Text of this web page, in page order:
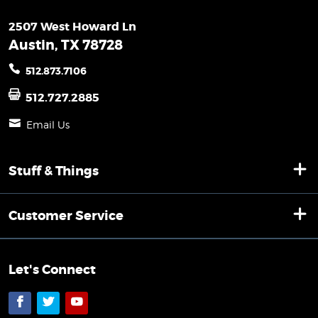
2507 West Howard Ln
Austin, TX 78728
512.873.7106
512.727.2885
Email Us
Stuff & Things
Customer Service
Let's Connect
Facebook
TwitterYouTube